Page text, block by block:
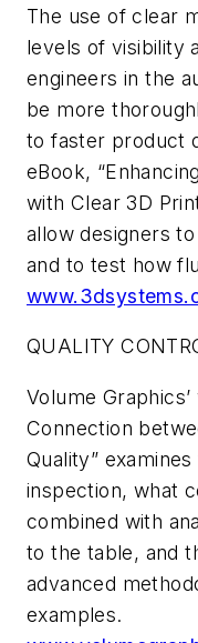
The use of clear
levels of visibility
engineers in the
be more
to faster product
eBook,
with Clear 3D
allow designers
and to test how
QUALITY
Volume
Connection
Quality”
inspection, what
combined with
to the table, and
advanced
examples.